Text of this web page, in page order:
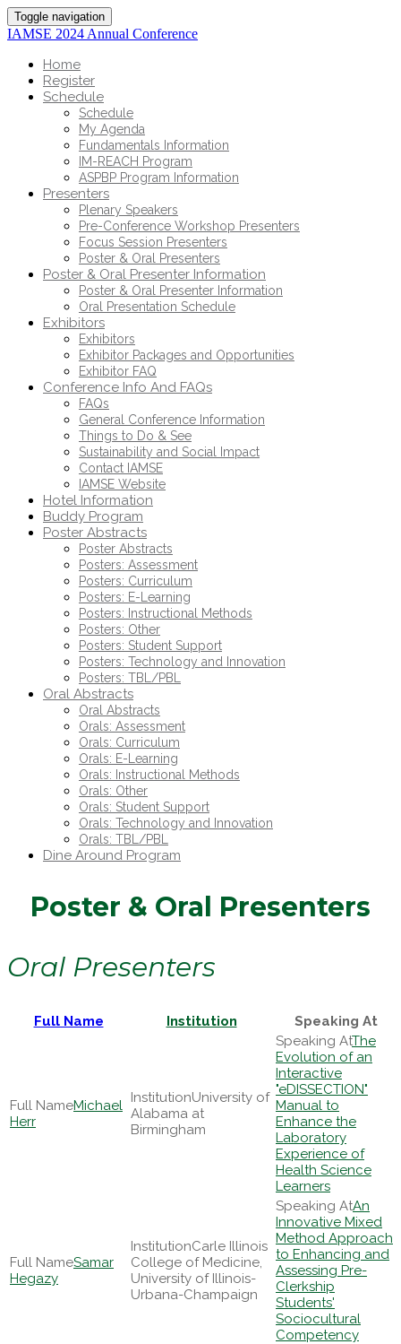
Toggle navigation
IAMSE 2024 Annual Conference
Home
Register
Schedule
Schedule
My Agenda
Fundamentals Information
IM-REACH Program
ASPBP Program Information
Presenters
Plenary Speakers
Pre-Conference Workshop Presenters
Focus Session Presenters
Poster & Oral Presenters
Poster & Oral Presenter Information
Poster & Oral Presenter Information
Oral Presentation Schedule
Exhibitors
Exhibitors
Exhibitor Packages and Opportunities
Exhibitor FAQ
Conference Info And FAQs
FAQs
General Conference Information
Things to Do & See
Sustainability and Social Impact
Contact IAMSE
IAMSE Website
Hotel Information
Buddy Program
Poster Abstracts
Poster Abstracts
Posters: Assessment
Posters: Curriculum
Posters: E-Learning
Posters: Instructional Methods
Posters: Other
Posters: Student Support
Posters: Technology and Innovation
Posters: TBL/PBL
Oral Abstracts
Oral Abstracts
Orals: Assessment
Orals: Curriculum
Orals: E-Learning
Orals: Instructional Methods
Orals: Other
Orals: Student Support
Orals: Technology and Innovation
Orals: TBL/PBL
Dine Around Program
Poster & Oral Presenters
Oral Presenters
Full Name Institution Speaking At
Michael
Herr
University of
Alabama at
Birmingham
The
Evolution of an
Interactive
"eDISSECTION"
Manual to
Enhance the
Laboratory
Experience of
Health Science
Learners
Samar
Hegazy
Carle Illinois
College of Medicine,
University of Illinois-
Urbana-Champaign
An
Innovative Mixed
Method Approach
to Enhancing and
Assessing Pre-
Clerkship
Students'
Sociocultural
Competency